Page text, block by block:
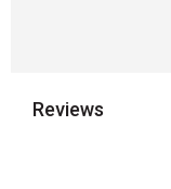
Reviews